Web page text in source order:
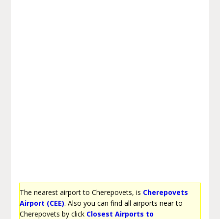
The nearest airport to Cherepovets, is Cherepovets
Airport (CEE). Also you can find all airports near to
Cherepovets by click Closest Airports to